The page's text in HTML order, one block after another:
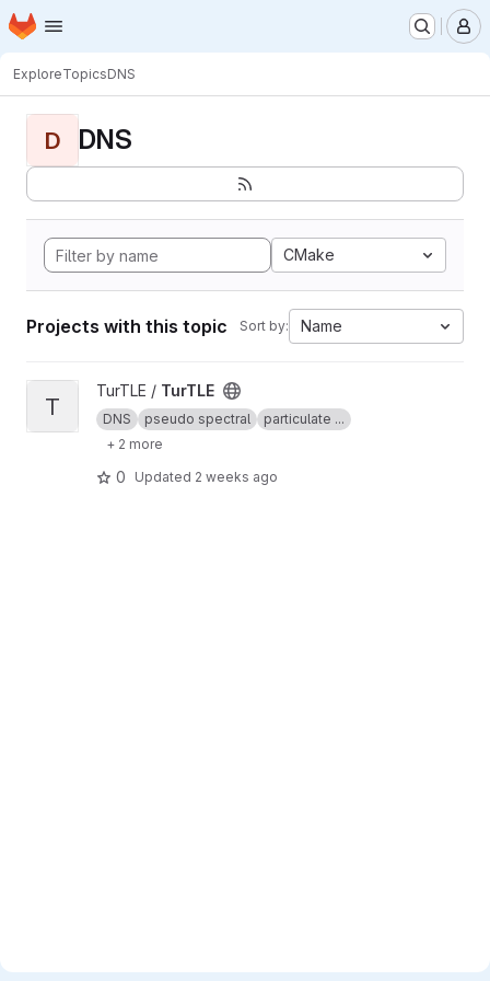
Skip to main content
Homepage
ExploreTopicsDNS
D DNS
CMake
Projects with this topic Sort by: Name
View TurTLE project
T
TurTLE / TurTLE
DNS pseudo spectral
particulate ...
+ 2 more
0 Updated 2 weeks ago